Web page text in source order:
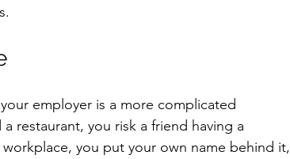
employer is a more complicated
restaurant, you risk a friend having a
you put your own name behind it,